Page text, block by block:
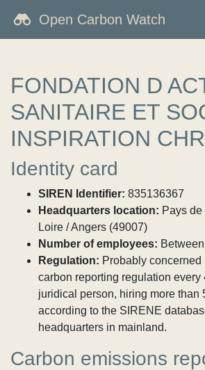
Open Carbon Watch
FONDATION D
SANITAIRE ET
INSPIRATION
Identity card
SIREN Identifier: 835136367
Headquarters location: Pays
Loire / Angers (49007)
Number of employees:
Regulation: Probably
carbon reporting regulation every
juridical person, hiring more than
according to the SIRENE
headquarters in mainland.
Carbon emissions